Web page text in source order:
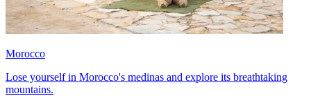
Morocco
Lose yourself in Morocco's medinas and explore its breathtaking
mountains.